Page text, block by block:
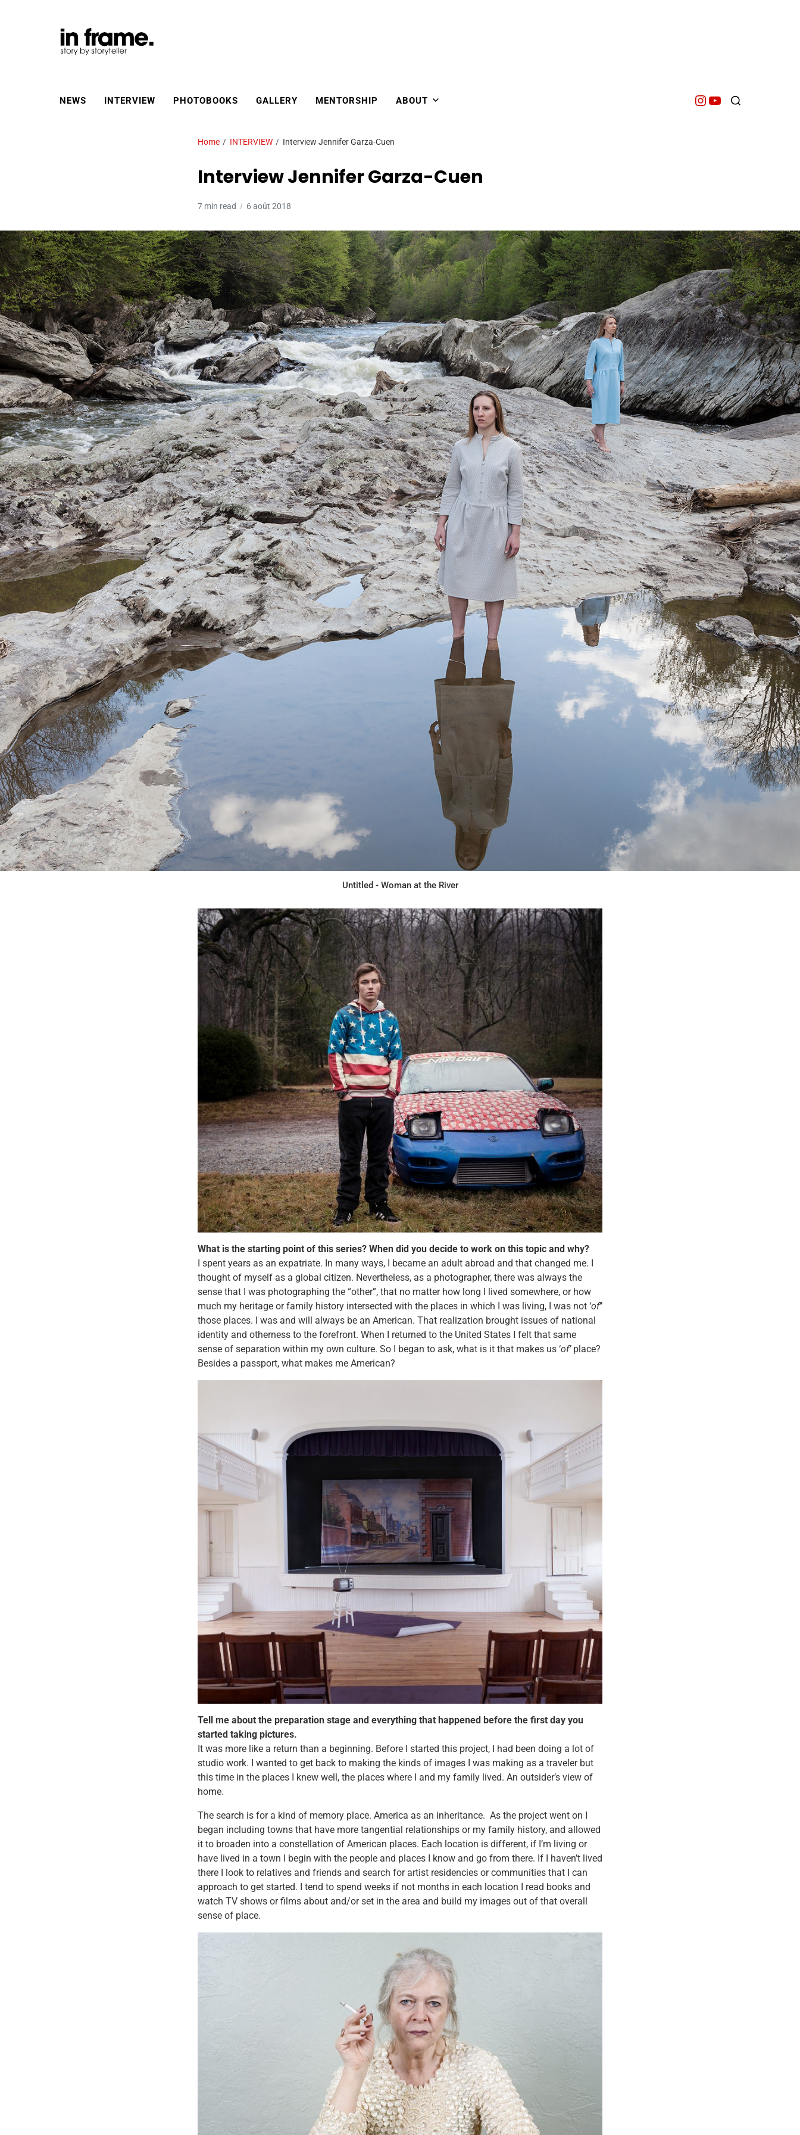
NEWS INTERVIEW PHOTOBOOKS GALLERY MENTORSHIP ABOUT
Home INTERVIEW Interview Jennifer Garza-Cuen
Interview Jennifer Garza-Cuen
7 min read 6 août 2018
Untitled - Woman at the River
What is the starting point of this series? When did you decide to work on this topic and why?
I spent years as an expatriate. In many ways, I became an adult abroad and that changed me. I
thought of myself as a global citizen. Nevertheless, as a photographer, there was always the
sense that I was photographing the “other”, that no matter how long I lived somewhere, or how
much my heritage or family history intersected with the places in which I was living, I was not ‘of’’
those places. I was and will always be an American. That realization brought issues of national
identity and otherness to the forefront. When I returned to the United States I felt that same
sense of separation within my own culture. So I began to ask, what is it that makes us ‘of’place?
Besides a passport, what makes me American?
Tell me about the preparation stage and everything that happened before the first day you
started taking pictures.
It was more like a return than a beginning. Before I started this project, I had been doing a lot of
studio work. I wanted to get back to making the kinds of images I was making as a traveler but
this time in the places I knew well, the places where I and my family lived. An outsider’s view of
home.
The search is for a kind of memory place. America as an inheritance. As the project went on I
began including towns that have more tangential relationships or my family history, and allowed
it to broaden into a constellation of American places. Each location is different, if I’m living or
have lived in a town I begin with the people and places I know and go from there. If I haven’t lived
there I look to relatives and friends and search for artist residencies or communities that I can
approach to get started. I tend to spend weeks if not months in each location I read books and
watch TV shows or films about and/or set in the area and build my images out of that overall
sense of place.